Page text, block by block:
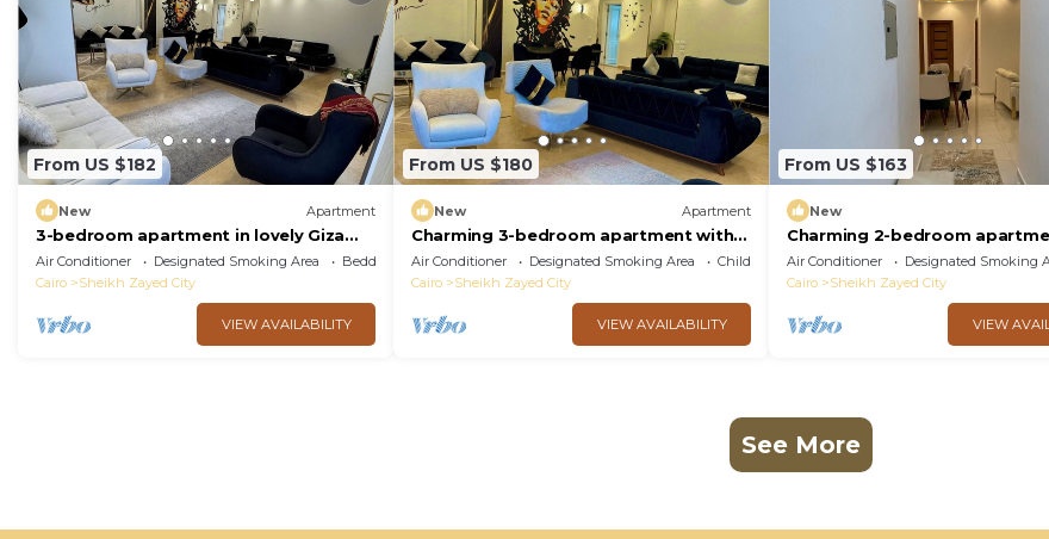
From US $182
New Apartment
3-bedroom apartment in lovely Giza
Governorate with AC, WiFi
Air Conditioner Designated Smoking Area
Bedding/Linens
Cairo
Sheikh Zayed City
VIEW AVAILABILITY
From US $180
New Apartment
Charming 3-bedroom apartment with
AC, WiFi in delightful Giza Governorate
Air Conditioner Designated Smoking Area
Child Friendly
Cairo
Sheikh Zayed City
VIEW AVAILABILITY
From US $163
New
Charming 2-bedroom
AC, WiFi in wonderful Giza
Air Conditioner Designated Smoking
Cairo
Sheikh Zayed City
VIEW
See More